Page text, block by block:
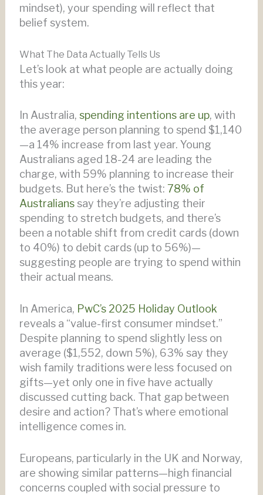
mindset), your spending will reflect that
belief system.
What The Data Actually Tells Us
Let’s look at what people are actually doing
this year:
In Australia, spending intentions are up, with
the average person planning to spend $1,140
—a 14% increase from last year. Young
Australians aged 18-24 are leading the
charge, with 59% planning to increase their
budgets. But here’s the twist: 78% of
Australianssay they’re adjusting their
spending to stretch budgets, and there’s
been a notable shift from credit cards (down
to 40%) to debit cards (up to 56%)—
suggesting people are trying to spend within
their actual means.
In America, PwC’s 2025 Holiday Outlook
reveals a “value-first consumer mindset.”
Despite planning to spend slightly less on
average ($1,552, down 5%), 63% say they
wish family traditions were less focused on
gifts—yet only one in five have actually
discussed cutting back. That gap between
desire and action? That’s where emotional
intelligence comes in.
Europeans, particularly in the UK and Norway,
are showing similar patterns—high financial
concerns coupled with social pressure to